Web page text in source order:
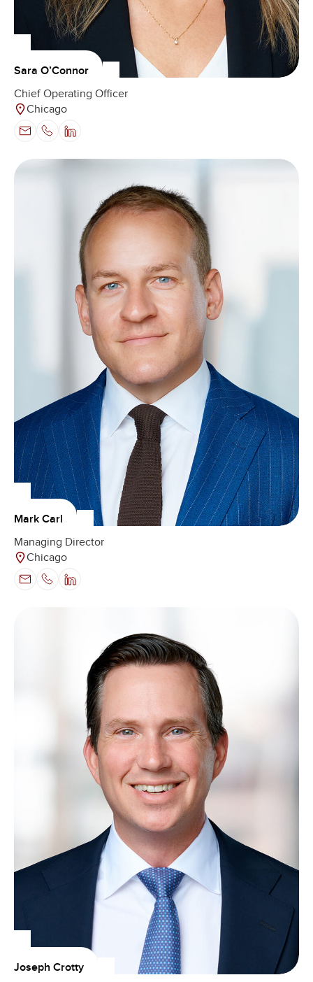
Sara O’Connor
Chief Operating Officer
Chicago
Mark Carl
Managing Director
Chicago
Joseph Crotty